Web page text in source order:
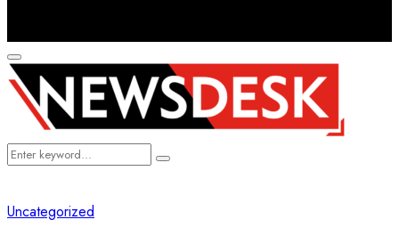
Primary
Menu
Search
Search
Uncategorized